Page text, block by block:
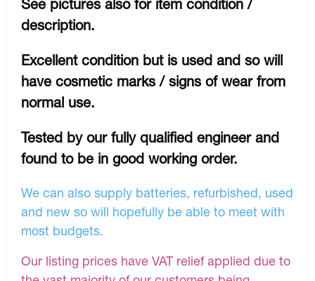
See pictures also for item condition /
description.
Excellent condition but is used and so will
have cosmetic marks / signs of wear from
normal use.
Tested by our fully qualified engineer and
found to be in good working order.
We can also supply batteries, refurbished, used
and new so will hopefully be able to meet with
most budgets.
Our listing prices have VAT relief applied due to